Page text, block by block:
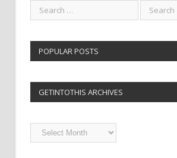
POPULAR POSTS
GETINTOTHIS ARCHIVES
Getintothis
Archives